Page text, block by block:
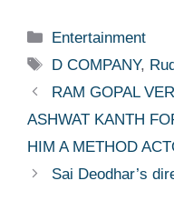
Categories
Entertainment
Tags
D COMPANY,
RAM GOPAL
ASHWAT KANTH
HIM A METHOD
Sai Deodhar’s